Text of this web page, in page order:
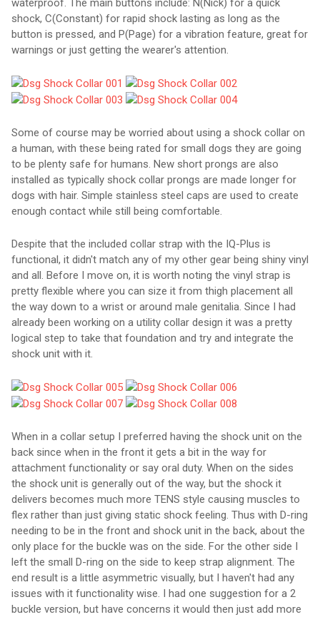
waterproof. The main buttons include: N(Nick) for a quick
shock, C(Constant) for rapid shock lasting as long as the
button is pressed, and P(Page) for a vibration feature, great for
warnings or just getting the wearer's attention.
Some of course may be worried about using a shock collar on
a human, with these being rated for small dogs they are going
to be plenty safe for humans. New short prongs are also
installed as typically shock collar prongs are made longer for
dogs with hair. Simple stainless steel caps are used to create
enough contact while still being comfortable.
Despite that the included collar strap with the IQ-Plus is
functional, it didn't match any of my other gear being shiny vinyl
and all. Before I move on, it is worth noting the vinyl strap is
pretty flexible where you can size it from thigh placement all
the way down to a wrist or around male genitalia. Since I had
already been working on a utility collar design it was a pretty
logical step to take that foundation and try and integrate the
shock unit with it.
When in a collar setup I preferred having the shock unit on the
back since when in the front it gets a bit in the way for
attachment functionality or say oral duty. When on the sides
the shock unit is generally out of the way, but the shock it
delivers becomes much more TENS style causing muscles to
flex rather than just giving static shock feeling. Thus with D-ring
needing to be in the front and shock unit in the back, about the
only place for the buckle was on the side. For the other side I
left the small D-ring on the side to keep strap alignment. The
end result is a little asymmetric visually, but I haven't had any
issues with it functionality wise. I had one suggestion for a 2
buckle version, but have concerns it would then just add more